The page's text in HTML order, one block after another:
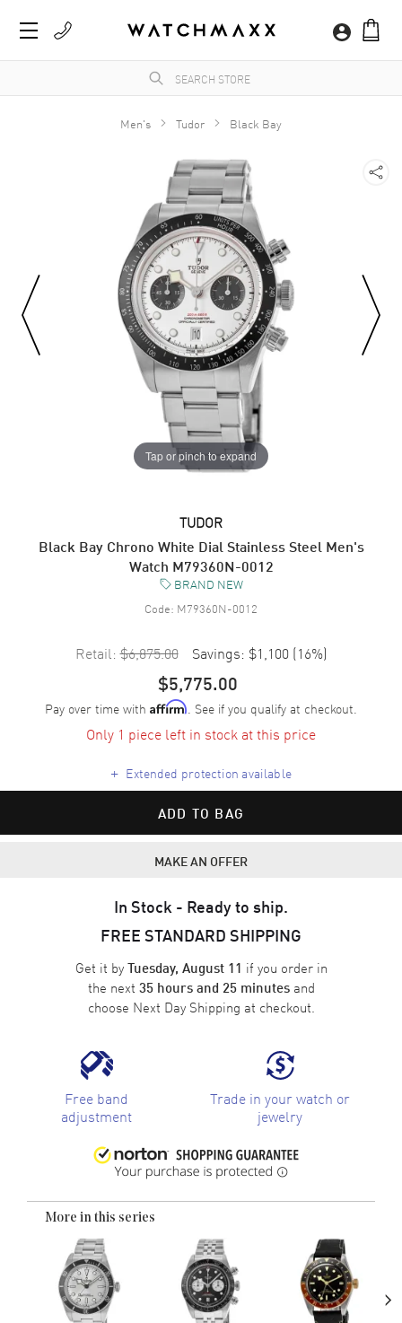
Men's Tudor Black Bay
Tap or pinch to expand
TUDOR
Black Bay Chrono White Dial Stainless Steel Men's
Watch M79360N-0012
BRAND NEW
Code: M79360N-0012
Retail: $6,875.00 Savings: $1,100 (16%)
$5,775.00
Pay over time with Affirm. See if you qualify at checkout.
Only 1 piece left in stock at this price
+ Extended protection available
ADD TO BAG
MAKE AN OFFER
In Stock - Ready to ship.
FREE STANDARD SHIPPING
Get it byTuesday, August 11 if you order in
the next 35 hours and 25 minutesand
choose Next Day Shipping at checkout.
Free band
adjustment
Trade in your watch or
jewelry
More in this series
›